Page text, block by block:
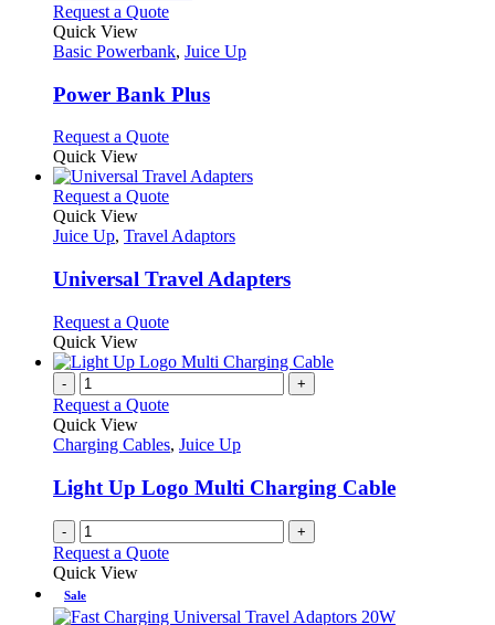
Request a QuoteThis
has
variants.
The
may
be
chosen
on
the
product
page
Quick View
Basic Powerbank, Juice Up
Power Bank Plus
Request a QuoteThis
has
multiple
The
may
be
on
the
product
page
Quick View
Request a QuoteThis
has
variants.
The
may
be
chosen
on
the
product
page
Quick View
Juice Up, Travel Adaptors
Universal Travel Adapters
Request a QuoteThis
has
variants.
options
be
chosen
on
the
product
Quick View
- +
Request a Quote
Quick View
Charging Cables, Juice Up
Light Up Logo Multi Charging Cable
- +
Request a Quote
Quick View
Sale